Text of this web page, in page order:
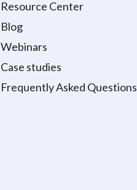
Resource Center
Blog
Webinars
Case studies
Frequently Asked Questions